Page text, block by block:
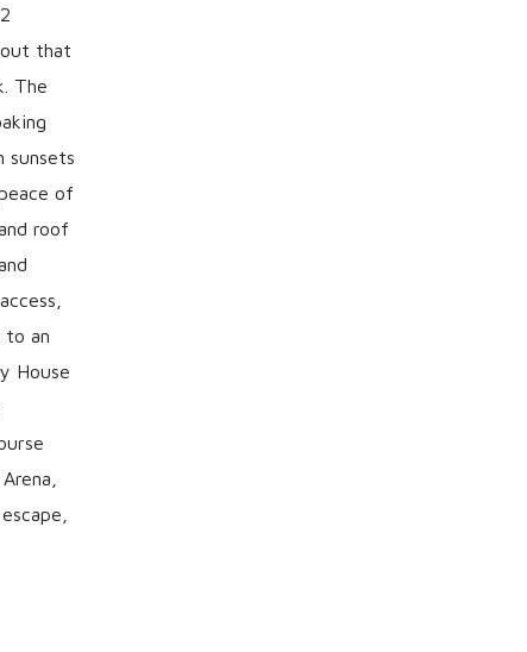
that
The
sunsets
of
roof
to an
House